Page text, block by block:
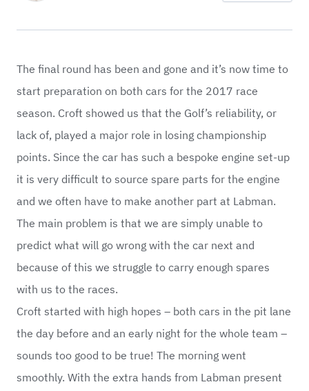
The final round has been and gone and it’s now time to
start preparation on both cars for the 2017 race
season. Croft showed us that the Golf’s reliability, or
lack of, played a major role in losing championship
points. Since the car has such a bespoke engine set-up
it is very difficult to source spare parts for the engine
and we often have to make another part at Labman.
The main problem is that we are simply unable to
predict what will go wrong with the car next and
because of this we struggle to carry enough spares
with us to the races.
Croft started with high hopes – both cars in the pit lane
the day before and an early night for the whole team –
sounds too good to be true! The morning went
smoothly. With the extra hands from Labman present